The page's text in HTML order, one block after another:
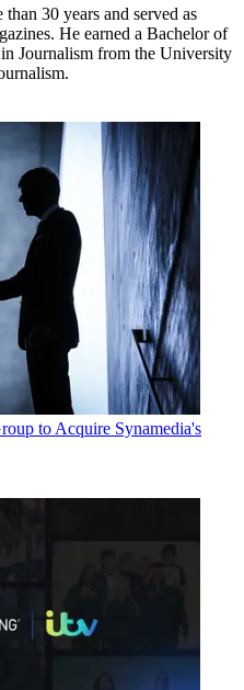
30 years and served as
He earned a Bachelor of
Journalism from the University
to Acquire Synamedia's